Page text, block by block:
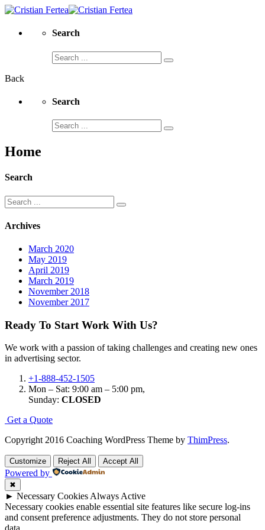
Search
Search
for:
Back
Search
Search
for:
Home
Search
Search
for:
Archives
March 2020
May 2019
April 2019
March 2019
November 2018
November 2017
Ready To Start Work With Us?
We work with a passion of taking challenges and creating new ones
in advertising sector.
+1-888-452-1505
Mon – Sat: 9:00 am – 5:00 pm,
Sunday: CLOSED
Get a Quote
Copyright 2016 Coaching WordPress Theme by ThimPress.
Customize Reject All Accept All
Powered by
✖
► Necessary CookiesAlways Active
Necessary cookies enable essential site features like secure log-ins
and consent preference adjustments. They do not store personal